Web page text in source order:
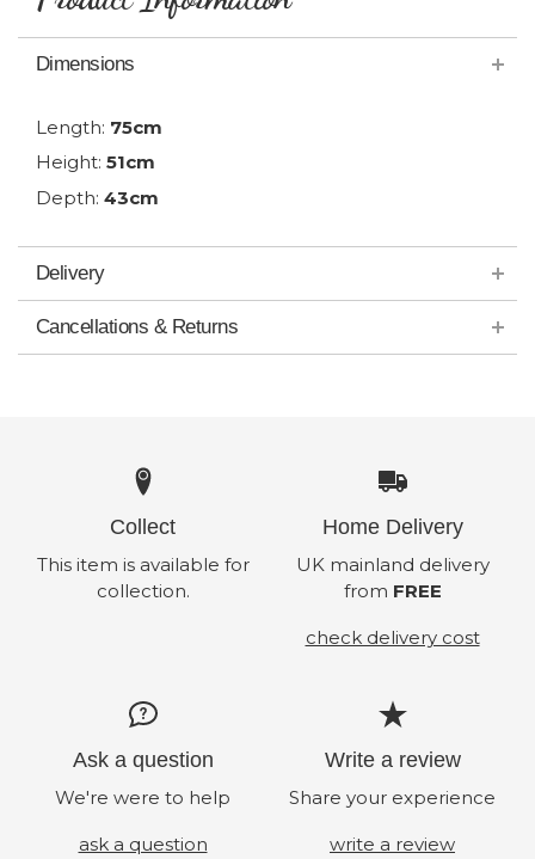
Dimensions
Length: 75cm
Height: 51cm
Depth: 43cm
Delivery
Cancellations & Returns
Collect
This item is available for
collection.
Home Delivery
UK mainland delivery
from FREE
check delivery cost
Ask a question
We're were to help
ask a question
Write a review
Share your experience
write a review